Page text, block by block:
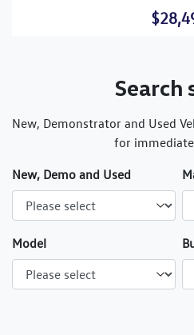
Search
New, Demonstrator and Used
for
New, Demo and Used
Model